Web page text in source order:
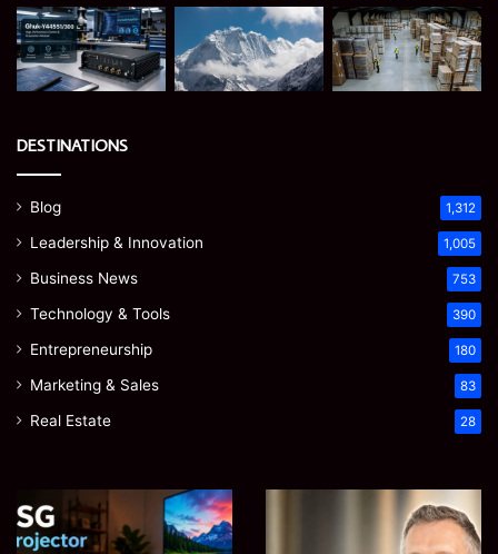
DESTINATIONS
Blog 1,312
Leadership & Innovation 1,005
Business News 753
Technology & Tools 390
Entrepreneurship 180
Marketing & Sales 83
Real Estate 28
Mini
Projector